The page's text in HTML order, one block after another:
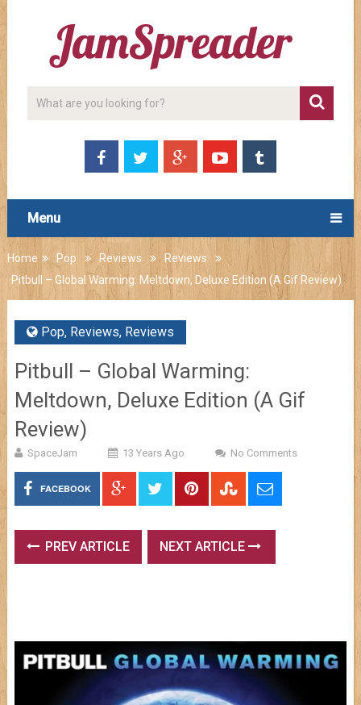
Menu
Home Pop Reviews
Reviews
Pitbull – Global Warming: Meltdown, Deluxe Edition (A Gif Review)
Pop, Reviews, Reviews
Pitbull – Global Warming:
Meltdown, Deluxe Edition (A Gif
Review)
SpaceJam 13 Years Ago No Comments
FACEBOOK
PREV ARTICLE NEXT ARTICLE